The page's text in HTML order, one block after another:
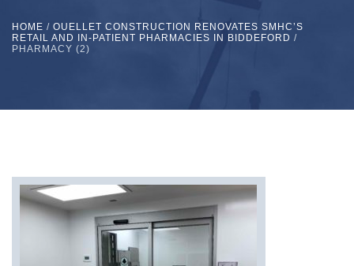
HOME / OUELLET CONSTRUCTION RENOVATES SMHC’S
RETAIL AND IN-PATIENT PHARMACIES IN BIDDEFORD /
PHARMACY (2)